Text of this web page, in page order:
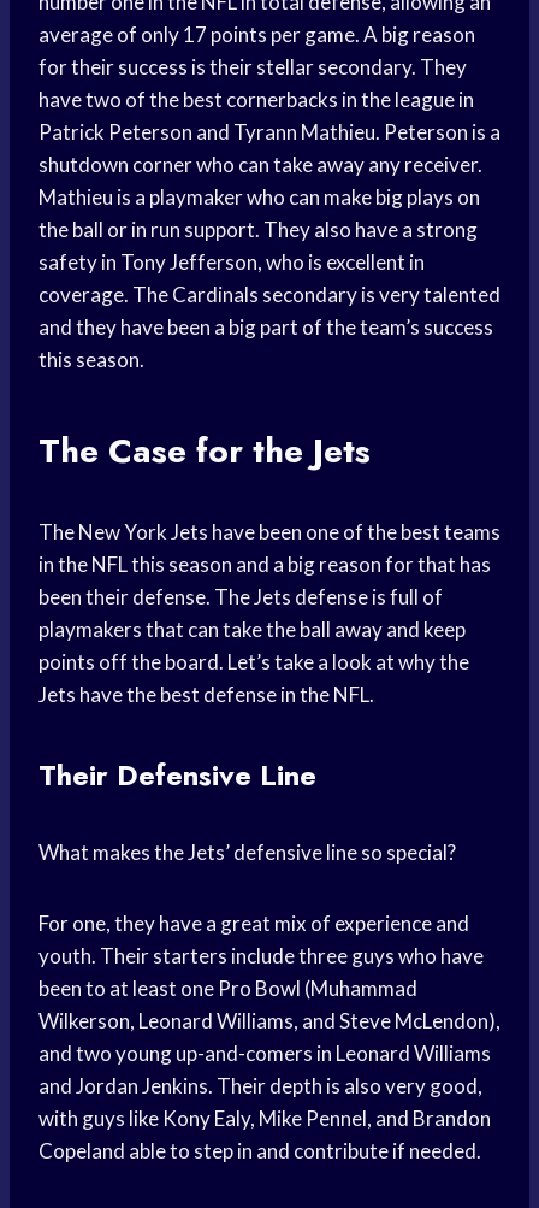
average of only 17 points per game. A big reason
for their success is their stellar secondary. They
have two of the best cornerbacks in the league in
Patrick Peterson and Tyrann Mathieu. Peterson is a
shutdown corner who can take away any receiver.
Mathieu is a playmaker who can make big plays on
the ball or in run support. They also have a strong
safety in Tony Jefferson, who is excellent in
coverage. The Cardinals secondary is very talented
and they have been a big part of the team’s success
this season.
The Case for the Jets
The New York Jets have been one of the best teams
in the NFL this season and a big reason for that has
been their defense. The Jets defense is full of
playmakers that can take the ball away and keep
points off the board. Let’s take a look at why the
Jets have the best defense in the NFL.
Their Defensive Line
What makes the Jets’ defensive line so special?
For one, they have a great mix of experience and
youth. Their starters include three guys who have
been to at least one Pro Bowl (Muhammad
Wilkerson, Leonard Williams, and Steve McLendon),
and two young up-and-comers in Leonard Williams
and Jordan Jenkins. Their depth is also very good,
with guys like Kony Ealy, Mike Pennel, and Brandon
Copeland able to step in and contribute if needed.